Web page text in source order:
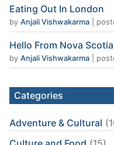
Eating Out In London
by Anjali Vishwakarma
Hello From Nova
by Anjali Vishwakarma
Categories
Adventure & Cultural